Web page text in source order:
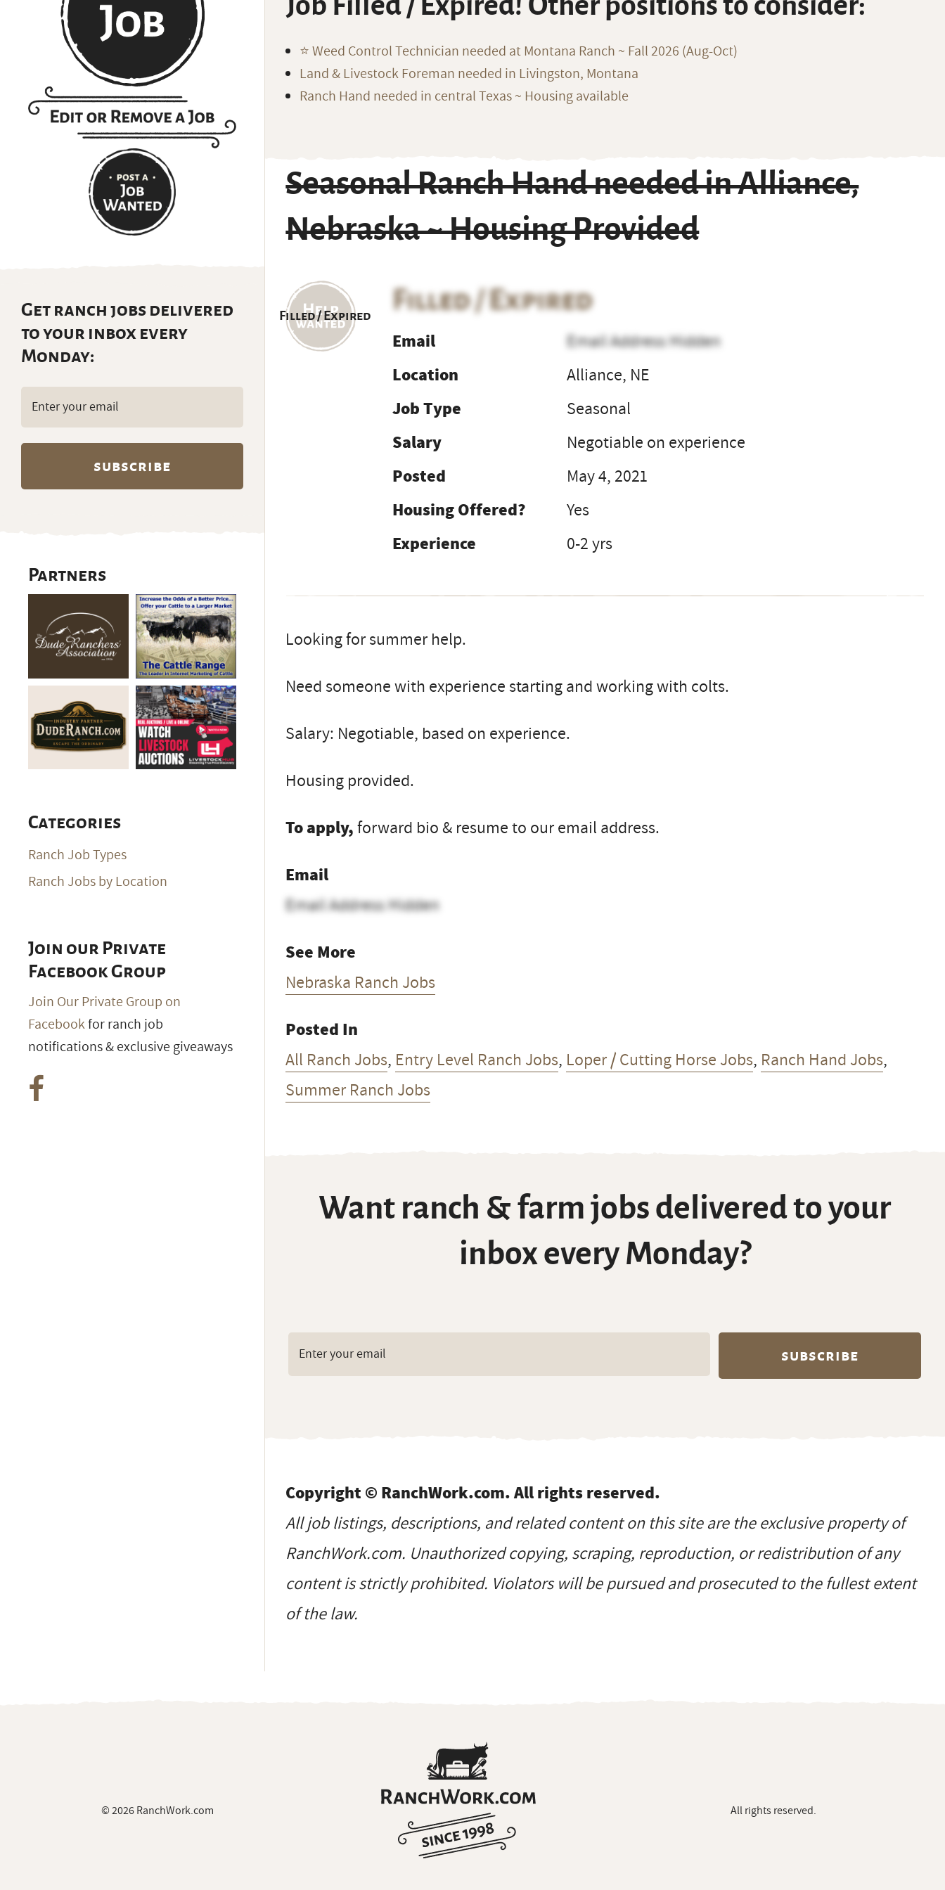
⭐️ Weed Control Technician needed at Montana Ranch ~ Fall 2026 (Aug-Oct)
Land & Livestock Foreman needed in Livingston, Montana
Ranch Hand needed in central Texas ~ Housing available
Seasonal Ranch Hand needed in Alliance,
Nebraska ~ Housing Provided
Filled / Expired
Filled / Expired
Email
Email Address Hidden
Location
Alliance, NE
Job Type
Seasonal
Salary
Negotiable on experience
Posted
May 4, 2021
Housing Offered?
Yes
Experience
0-2 yrs
Looking for summer help.
Need someone with experience starting and working with colts.
Salary: Negotiable, based on experience.
Housing provided.
To apply,forward bio & resume to our email address.
Email
Email Address Hidden
See More
Nebraska Ranch Jobs
Posted In
All Ranch Jobs, Entry Level Ranch Jobs, Loper / Cutting Horse Jobs, Ranch Hand Jobs,
Summer Ranch Jobs
Want ranch & farm jobs delivered to your
inbox every Monday?
Copyright © RanchWork.com. All rights reserved.
All job listings, descriptions, and related content on this site are the exclusive property of
RanchWork.com. Unauthorized copying, scraping, reproduction, or redistribution of any
content is strictly prohibited. Violators will be pursued and prosecuted to the fullest extent
of the law.
Get ranch jobs delivered
to your inbox every
Monday:
Email
(Required)
Partners
Categories
Ranch Job Types
Ranch Jobs by Location
Join our Private
Facebook Group
Join Our Private Group on
Facebookfor ranch job
notifications & exclusive giveaways
© 2026 RanchWork.com All rights reserved.